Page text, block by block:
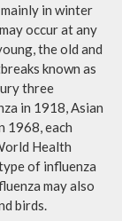
in winter
occur at any
the old and
known as
three
in 1918, Asian
1968, each
Health
of influenza
may also
birds.